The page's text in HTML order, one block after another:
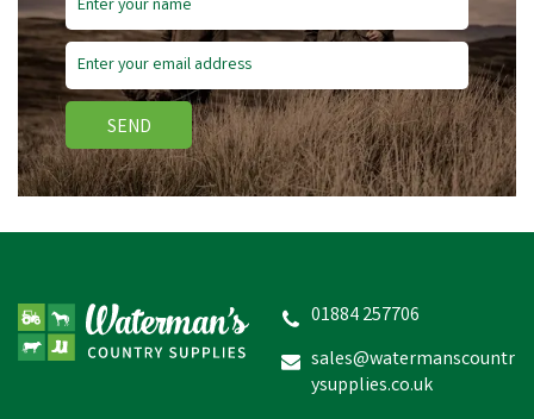
inc VAT
SEND
01884 257706
sales@watermanscountr
ysupplies.co.uk